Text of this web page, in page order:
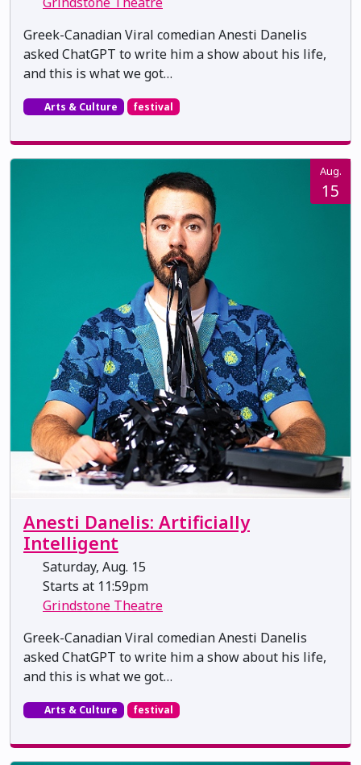
Greek-Canadian Viral comedian Anesti Danelis
asked ChatGPT to write him a show about his life,
and this is what we got…
Arts & Culture festival
Aug.
15
Anesti Danelis: Artificially
Intelligent
Saturday, Aug. 15
Starts at 11:59pm
Grindstone Theatre
Greek-Canadian Viral comedian Anesti Danelis
asked ChatGPT to write him a show about his life,
and this is what we got…
Arts & Culture festival